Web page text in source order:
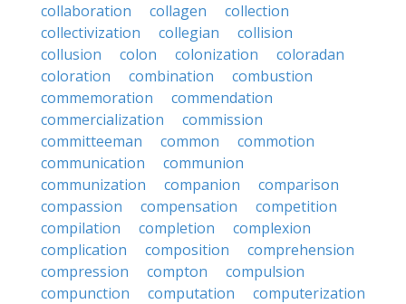
collaboration
collagen
collection
collectivization
collegian
collision
collusion
colon colonization
coloradan
coloration
combination
combustion
commemoration
commendation
commercialization
commission
committeeman
common
commotion
communication
communion
communization
companion
comparison
compassion
compensation
competition
compilation
completion
complexion
complication
composition
comprehension
compression
compton
compulsion
compunction
computation
computerization